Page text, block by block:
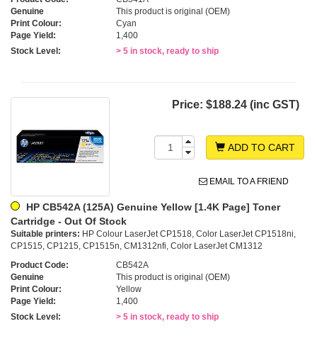
Genuine
This product is original (OEM)
Print Colour:
Cyan
Page Yield:
1,400
Stock Level:
> 5 in stock, ready to ship
Price: $188.24 (inc GST)
ADD TO CART
EMAIL TO A FRIEND
HP CB542A (125A) Genuine Yellow [1.4K Page] Toner
Cartridge - Out Of Stock
Suitable printers: HP Colour LaserJet CP1518, Color LaserJet CP1518ni,
CP1515, CP1215, CP1515n, CM1312nfi, Color LaserJet CM1312
Product Code:
CB542A
Genuine
This product is original (OEM)
Print Colour:
Yellow
Page Yield:
1,400
Stock Level:
> 5 in stock, ready to ship